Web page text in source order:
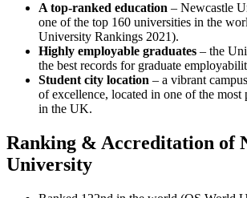
A top-ranked education – Newcastle
one of the top 160 universities in the
University Rankings 2021).
Highly employable graduates – the
the best records for graduate
Student city location – a vibrant
of excellence, located in one of the most
in the UK.
Ranking & Accreditation of
University